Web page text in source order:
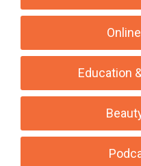
Education